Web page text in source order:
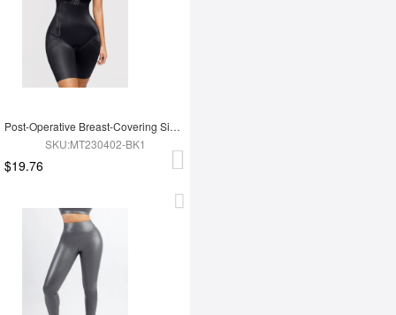
Post-Operative Breast-Covering Side-Zip One-Piece Bodysuit
SKU:MT230402-BK1
$19.76